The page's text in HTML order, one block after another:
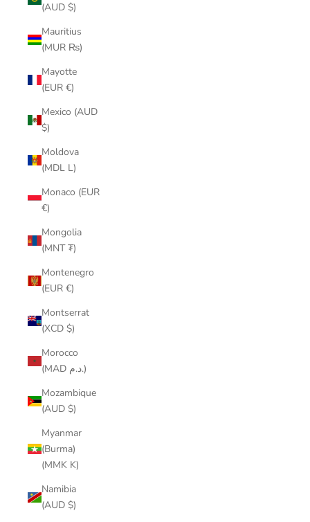
(AUD $)
Mauritius
(MUR ₨)
Mayotte
(EUR €)
Mexico (AUD
$)
Moldova
(MDL L)
Monaco (EUR
€)
Mongolia
(MNT ₮)
Montenegro
(EUR €)
Montserrat
(XCD $)
Morocco
(MAD د.م.)
Mozambique
(AUD $)
Myanmar
(Burma)
(MMK K)
Namibia
(AUD $)